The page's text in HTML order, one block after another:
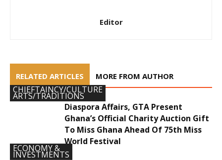
Editor
RELATED ARTICLES MORE FROM AUTHOR
CHIEFTAINCY/CULTURE
ARTS/TRADITIONS
Diaspora Affairs, GTA Present
Ghana’s Official Charity Auction Gift
To Miss Ghana Ahead Of 75th Miss
World Festival
ECONOMY &
INVESTMENTS